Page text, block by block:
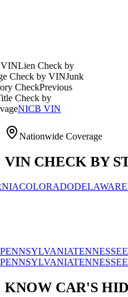
Check by
by VINJunk
Previous
by
VIN
Nationwide Coverage
VIN CHECK BY
DELAWARE
TENNESSEE
TENNESSEE
KNOW CAR'S